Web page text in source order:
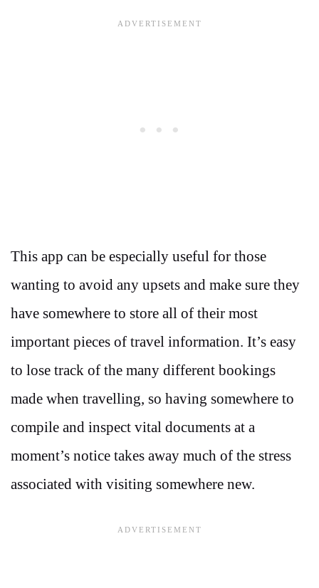
This app can be especially useful for those
wanting to avoid any upsets and make sure they
have somewhere to store all of their most
important pieces of travel information. It’s easy
to lose track of the many different bookings
made when travelling, so having somewhere to
compile and inspect vital documents at a
moment’s notice takes away much of the stress
associated with visiting somewhere new.